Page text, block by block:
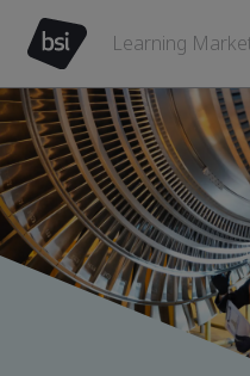
Learning